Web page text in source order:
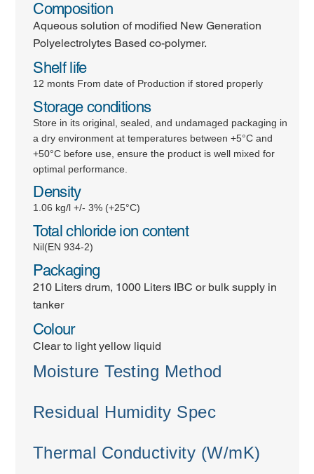
Composition
Aqueous solution of modified New Generation
Polyelectrolytes Based co-polymer.
Shelf life
12 monts From date of Production if stored properly
Storage conditions
Store in its original, sealed, and undamaged packaging in
a dry environment at temperatures between +5°C and
+50°C before use, ensure the product is well mixed for
optimal performance.
Density
1.06 kg/l +/- 3% (+25°C)
Total chloride ion content
Nil(EN 934-2)
Packaging
210 Liters drum, 1000 Liters IBC or bulk supply in
tanker
Colour
Clear to light yellow liquid
Moisture Testing Method
Residual Humidity Spec
Thermal Conductivity (W/mK)